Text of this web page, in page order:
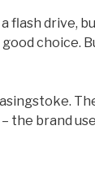
flash drive,
the brand